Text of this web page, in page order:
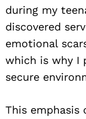
during my
discovered
emotional
which is why I
secure
This emphasis